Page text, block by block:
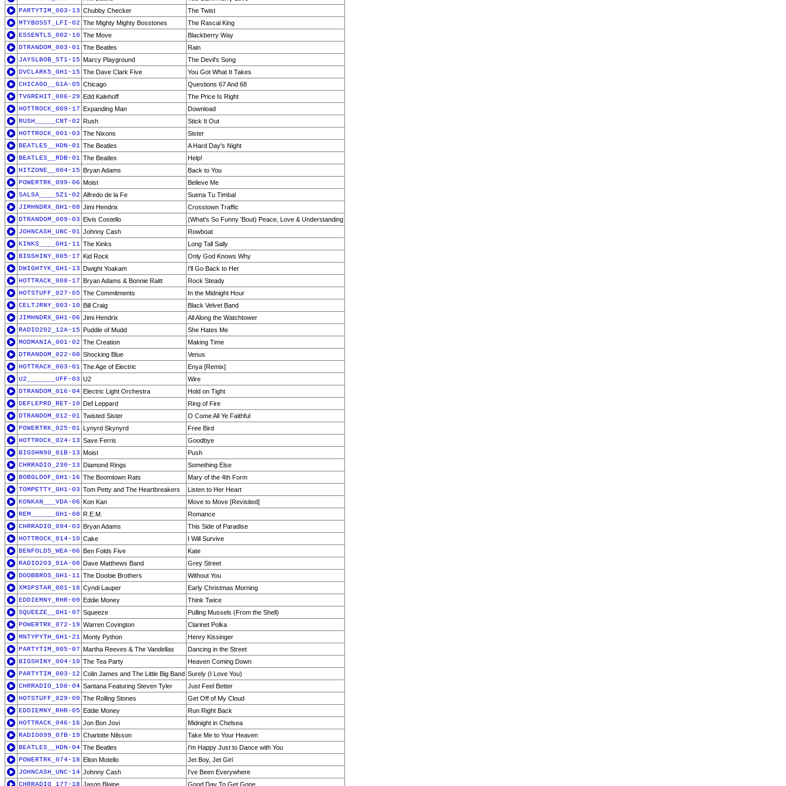
PARTYTIM_003-13 Chubby Checker
The Twist
MTYBOSST_LFI-02 The Mighty Mighty Bosstones
The Rascal King
ESSENTLS_002-10 The Move
Blackberry Way
DTRANDOM_003-01 The Beatles
Rain
JAYSLBOB_ST1-15 Marcy Playground
The Devil's Song
DVCLARK5_GH1-15 The Dave Clark Five
You Got What It Takes
CHICAGO__G1A-05 Chicago
Questions 67 And 68
TVGREHIT_006-29 Edd Kalehoff
The Price Is Right
HOTTROCK_009-17 Expanding Man
Download
RUSH_____CNT-02 Rush
Stick It Out
HOTTROCK_001-03 The Nixons
Sister
BEATLES__HDN-01 The Beatles
A Hard Day's Night
BEATLES__RDB-01 The Beatles
Help!
HITZONE__004-15 Bryan Adams
Back to You
POWERTRK_099-06 Moist
Believe Me
SALSA____SZ1-02 Alfredo de la Fe
Suena Tu Timbal
JIMHNDRX_GH1-08 Jimi Hendrix
Crosstown Traffic
DTRANDOM_009-03 Elvis Costello
(What's So Funny 'Bout) Peace, Love & Understanding
JOHNCASH_UNC-01 Johnny Cash
Rowboat
KINKS____GH1-11 The Kinks
Long Tall Sally
BIGSHINY_005-17 Kid Rock
Only God Knows Why
DWIGHTYK_GH1-13 Dwight Yoakam
I'll Go Back to Her
HOTTRACK_008-17 Bryan Adams & Bonnie Raitt
Rock Steady
HOTSTUFF_027-05 The Commitments
In the Midnight Hour
CELTJRNY_003-10 Bill Craig
Black Velvet Band
JIMHNDRX_GH1-06 Jimi Hendrix
All Along the Watchtower
RADIO202_12A-15 Puddle of Mudd
She Hates Me
MODMANIA_001-02 The Creation
Making Time
DTRANDOM_022-08 Shocking Blue
Venus
HOTTRACK_003-01 The Age of Electric
Enya [Remix]
U2_______UFF-03 U2
Wire
DTRANDOM_016-04 Electric Light Orchestra
Hold on Tight
DEFLEPRD_RET-10 Def Leppard
Ring of Fire
DTRANDOM_012-01 Twisted Sister
O Come All Ye Faithful
POWERTRK_025-01 Lynyrd Skynyrd
Free Bird
HOTTROCK_024-13 Save Ferris
Goodbye
BIGSHN90_01B-13 Moist
Push
CHRRADIO_230-13 Diamond Rings
Something Else
BOBGLDOF_GH1-16 The Boomtown Rats
Mary of the 4th Form
TOMPETTY_GH1-03 Tom Petty and The Heartbreakers
Listen to Her Heart
KONKAN___VDA-06 Kon Kan
Move to Move [Revisited]
REM______GH1-08 R.E.M.
Romance
CHRRADIO_094-03 Bryan Adams
This Side of Paradise
HOTTROCK_014-10 Cake
I Will Survive
BENFOLD5_WEA-06 Ben Folds Five
Kate
RADIO203_01A-08 Dave Matthews Band
Grey Street
DOOBBROS_GH1-11 The Doobie Brothers
Without You
XMSPSTAR_001-18 Cyndi Lauper
Early Christmas Morning
EDDIEMNY_RHR-09 Eddie Money
Think Twice
SQUEEZE__GH1-07 Squeeze
Pulling Mussels (From the Shell)
POWERTRK_072-19 Warren Covington
Clarinet Polka
MNTYPYTH_GH1-21 Monty Python
Henry Kissinger
PARTYTIM_005-07 Martha Reeves & The Vandellas
Dancing in the Street
BIGSHINY_004-10 The Tea Party
Heaven Coming Down
PARTYTIM_003-12 Colin James and The Little Big Band Surely (I Love You)
CHRRADIO_108-04 Santana Featuring Steven Tyler
Just Feel Better
HOTSTUFF_029-09 The Rolling Stones
Get Off of My Cloud
EDDIEMNY_RHR-05 Eddie Money
Run Right Back
HOTTRACK_046-16 Jon Bon Jovi
Midnight in Chelsea
RADIO099_07B-19 Charlotte Nilsson
Take Me to Your Heaven
BEATLES__HDN-04 The Beatles
I'm Happy Just to Dance with You
POWERTRK_074-18 Elton Motello
Jet Boy, Jet Girl
JOHNCASH_UNC-14 Johnny Cash
I've Been Everywhere
CHRRADIO_177-18 Jason Blaine Good Day To Get Gone